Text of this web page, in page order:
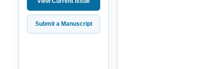
Submit a Manuscript